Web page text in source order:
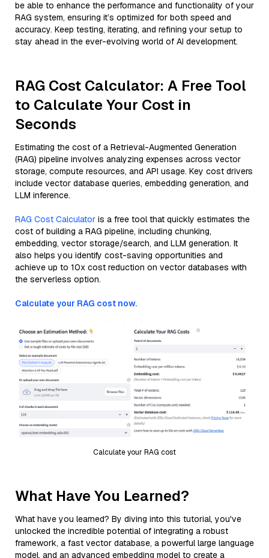
be able to enhance the performance and functionality of your
RAG system, ensuring it’s optimized for both speed and
accuracy. Keep testing, iterating, and refining your setup to
stay ahead in the ever-evolving world of AI development.
RAG Cost Calculator: A Free Tool
to Calculate Your Cost in
Seconds
Estimating the cost of a Retrieval-Augmented Generation
(RAG) pipeline involves analyzing expenses across vector
storage, compute resources, and API usage. Key cost drivers
include vector database queries, embedding generation, and
LLM inference.
RAG Cost Calculator is a free tool that quickly estimates the
cost of building a RAG pipeline, including chunking,
embedding, vector storage/search, and LLM generation. It
also helps you identify cost-saving opportunities and
achieve up to 10x cost reduction on vector databases with
the serverless option.
Calculate your RAG cost now.
Calculate your RAG cost
What Have You Learned?
What have you learned? By diving into this tutorial, you've
unlocked the incredible potential of integrating a robust
framework, a fast vector database, a powerful large language
model, and an advanced embedding model to create a